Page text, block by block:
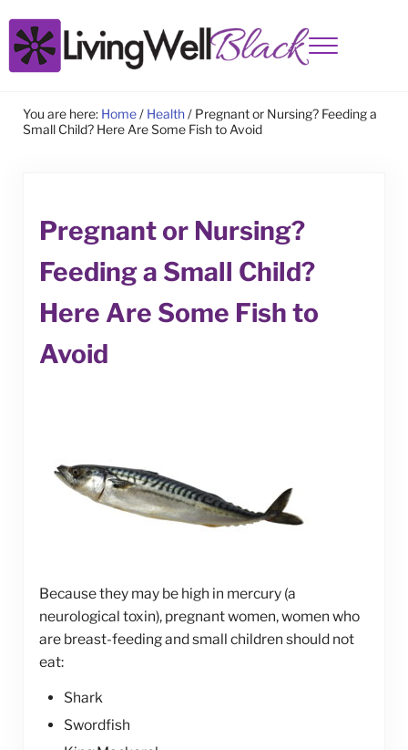
Menu
You are here: Home/ Health/Pregnant or Nursing? Feeding a
Small Child? Here Are Some Fish to Avoid
Pregnant or Nursing?
Feeding a Small Child?
Here Are Some Fish to
Avoid
Because they may be high in mercury (a
neurological toxin), pregnant women, women who
are breast-feeding and small children should not
eat:
Shark
Swordfish